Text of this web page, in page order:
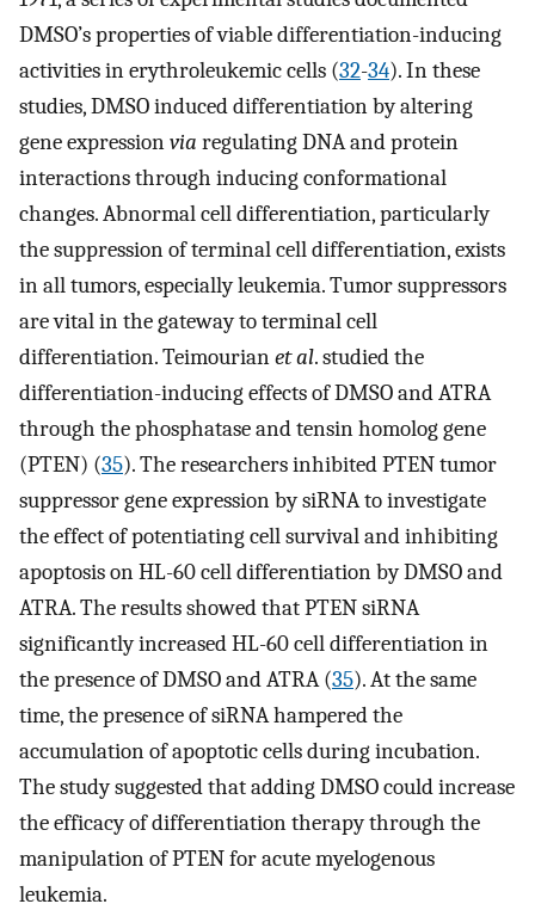
DMSO’s properties of viable differentiation-inducing
activities in erythroleukemic cells (32-34). In these
studies, DMSO induced differentiation by altering
gene expressionvia regulating DNA and protein
interactions through inducing conformational
changes. Abnormal cell differentiation, particularly
the suppression of terminal cell differentiation, exists
in all tumors, especially leukemia. Tumor suppressors
are vital in the gateway to terminal cell
differentiation. Teimourianet al. studied the
differentiation-inducing effects of DMSO and ATRA
through the phosphatase and tensin homolog gene
(PTEN) (35). The researchers inhibited PTEN tumor
suppressor gene expression by siRNA to investigate
the effect of potentiating cell survival and inhibiting
apoptosis on HL-60 cell differentiation by DMSO and
ATRA. The results showed that PTEN siRNA
significantly increased HL-60 cell differentiation in
the presence of DMSO and ATRA (35). At the same
time, the presence of siRNA hampered the
accumulation of apoptotic cells during incubation.
The study suggested that adding DMSO could increase
the efficacy of differentiation therapy through the
manipulation of PTEN for acute myelogenous
leukemia.